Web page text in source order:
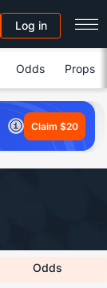
Log in
Odds Props
Claim $20
Odds